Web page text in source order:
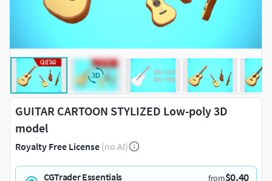
GUITAR CARTOON STYLIZED Low-poly 3D
model
Royalty Free License (no AI)
CGTrader Essentials from$0.40